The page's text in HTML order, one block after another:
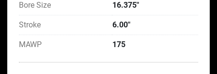
Bore Size 16.375"
Stroke 6.00"
MAWP 175